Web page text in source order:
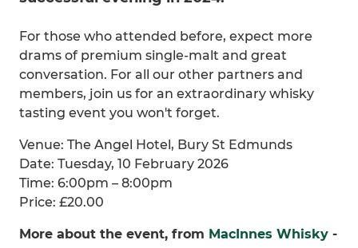
For those who attended before, expect more
drams of premium single-malt and great
conversation. For all our other partners and
members, join us for an extraordinary whisky
tasting event you won't forget.
Venue: The Angel Hotel, Bury St Edmunds
Date: Tuesday, 10 February 2026
Time: 6:00pm – 8:00pm
Price: £20.00
More about the event, from MacInnes Whisky -